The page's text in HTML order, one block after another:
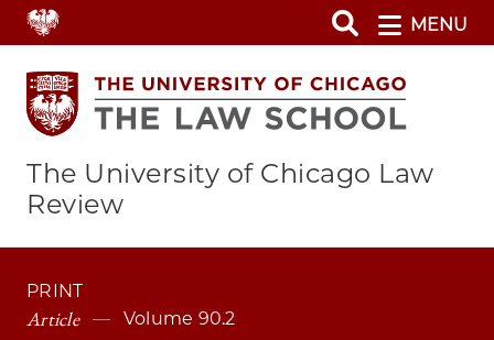
Skip
to
main
content
MENU
The University of Chicago Law
Review
PRINT
Article Volume 90.2